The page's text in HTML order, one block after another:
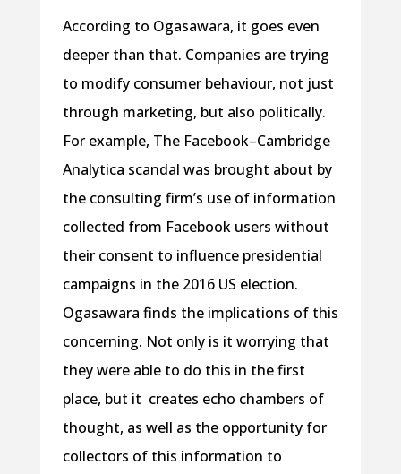
According to Ogasawara, it goes even
deeper than that. Companies are trying
to modify consumer behaviour, not just
through marketing, but also politically.
For example, The Facebook–Cambridge
Analytica scandal was brought about by
the consulting firm’s use of information
collected from Facebook users without
their consent to influence presidential
campaigns in the 2016 US election.
Ogasawara finds the implications of this
concerning. Not only is it worrying that
they were able to do this in the first
place, but it creates echo chambers of
thought, as well as the opportunity for
collectors of this information to